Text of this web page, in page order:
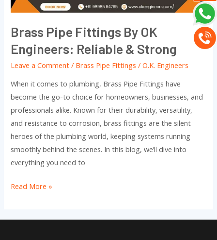
Brass Pipe Fittings By OK
Engineers: Reliable & Strong
Leave a Comment / Brass Pipe Fittings /O.K. Engineers
When it comes to plumbing, Brass Pipe Fittings have
become the go-to choice for homeowners, businesses, and
professionals alike. Known for their durability, versatility,
and resistance to corrosion, brass fittings are the silent
heroes of the plumbing world, keeping systems running
smoothly behind the scenes. In this blog, we’ll dive into
everything you need to
&
Read More »